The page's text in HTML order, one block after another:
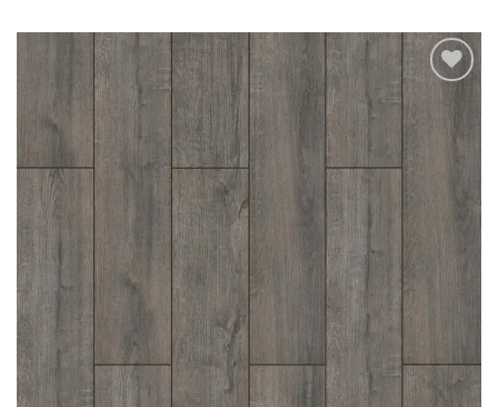
Add to
wishlist